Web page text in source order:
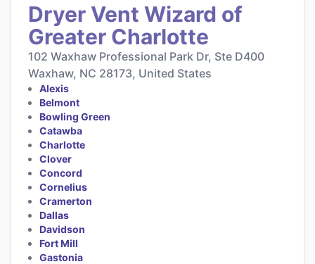
Dryer Vent Wizard of
Greater Charlotte
102 Waxhaw Professional Park Dr, Ste D400
Waxhaw, NC 28173, United States
Alexis
Belmont
Bowling Green
Catawba
Charlotte
Clover
Concord
Cornelius
Cramerton
Dallas
Davidson
Fort Mill
Gastonia